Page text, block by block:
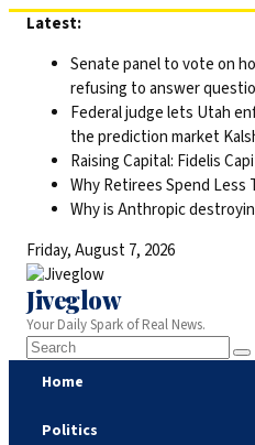
Skip
content
Latest:
Senate panel to vote on
refusing to answer
Federal judge lets Utah
the prediction market
Raising Capital: Fidelis
Why Retirees Spend Less
Why is Anthropic
Friday, August 7, 2026
Jiveglow
Your Daily Spark of Real News.
Home
Politics